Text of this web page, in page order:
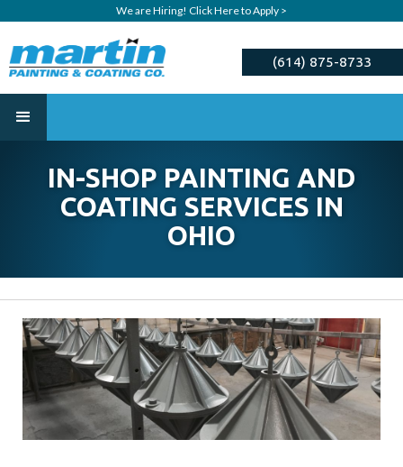
We are Hiring! Click Here to Apply >
(614) 875-8733
IN-SHOP PAINTING AND
COATING SERVICES IN
OHIO